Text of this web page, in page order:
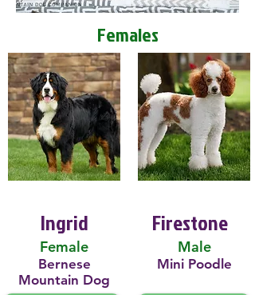
Females
Ingrid
Female
Bernese
Mountain Dog
Firestone
Male
Mini Poodle